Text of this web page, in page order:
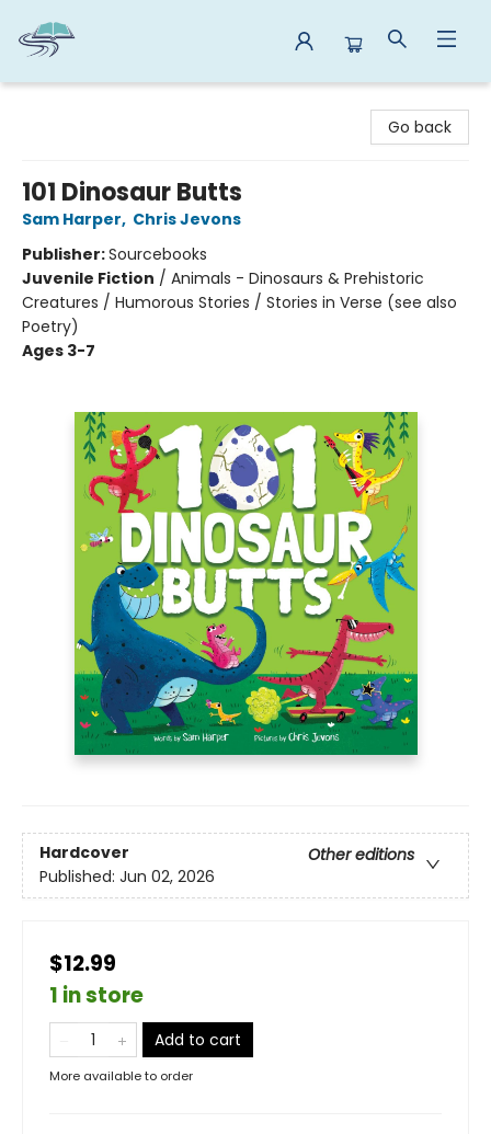
Go back
101 Dinosaur Butts
Sam Harper, Chris Jevons
Publisher:Sourcebooks
Juvenile Fiction / Animals - Dinosaurs & Prehistoric
Creatures / Humorous Stories / Stories in Verse (see also
Poetry)
Ages 3-7
Hardcover
Other editions
Published: Jun 02, 2026
$12.99
1 in store
Add to cart
More available to order